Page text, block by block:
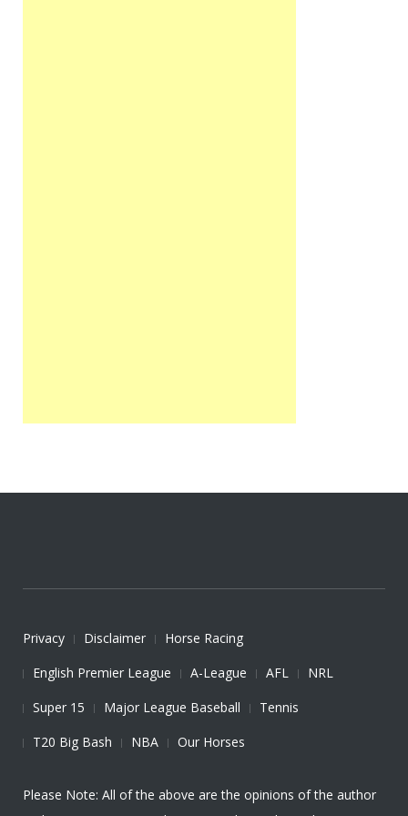
Privacy Disclaimer
Horse Racing
English Premier League
A-League AFL
NRL
Super 15
Major League Baseball
Tennis
T20 Big Bash
NBA Our Horses
Please Note: All of the above are the opinions of the author